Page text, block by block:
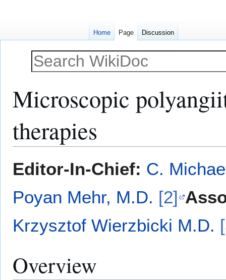
Microscopic
therapies
toto
Editor-In-Chief: C.
Poyan Mehr, M.D. [2]
Krzysztof Wierzbicki M.D.
Overview
Home Page Discussion